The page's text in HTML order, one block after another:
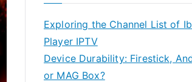
Exploring the Channel List of
Player IPTV
Device Durability: Firestick,
or MAG Box?